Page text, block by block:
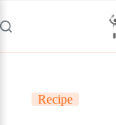
to
content
Recipe